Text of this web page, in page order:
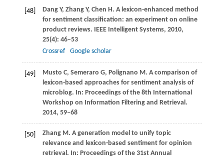
[48] DangY, ZhangY, Chen H. A lexicon-enhanced method
for sentiment classification: an experiment on online
product reviews. IEEE Intelligent Systems, 2010,
25(4): 46–53
Crossref
Google scholar
[49] Musto C, Semeraro G, Polignano M. A comparison of
lexicon-based approaches for sentiment analysis of
microblog. In: Proceedings of the 8th International
Workshop on Information Filtering and Retrieval.
2014, 59–68
[50] ZhangM. A generation model to unify topic
relevance and lexicon-based sentiment for opinion
retrieval. In: Proceedings of the 31st Annual